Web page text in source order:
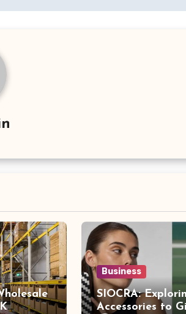
Business
SIOCRA:
Accessories to